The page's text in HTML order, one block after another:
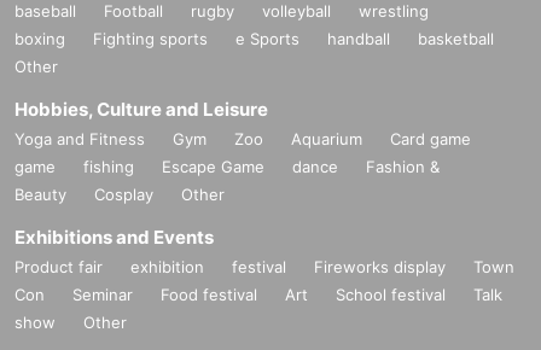
baseball Football rugby volleyball
wrestling
boxing
Fighting sports e Sports handball
basketball
Other
Hobbies, Culture and Leisure
Yoga and Fitness Gym Zoo Aquarium
Card game
game
fishing Escape Game dance
Fashion &
Beauty
Cosplay Other
Exhibitions and Events
Product fair exhibition festival Fireworks display
Town
Con
Seminar Food festival Art School festival
Talk
show
Other